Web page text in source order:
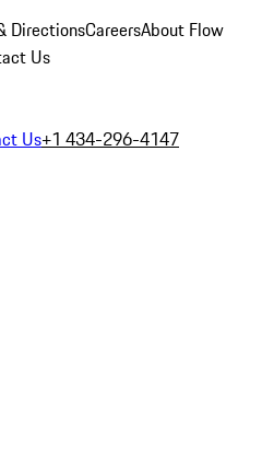
DirectionsCareersAbout Flow
Us
Us+1 434-296-4147